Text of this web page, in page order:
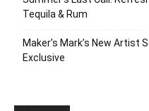
Tequila & Rum
Maker’s Mark’s New Artist
Exclusive